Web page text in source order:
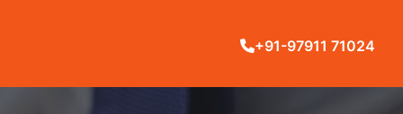
+91-97911 71024